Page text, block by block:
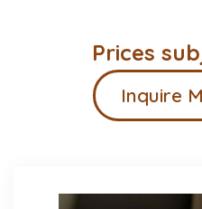
Prices
Inquire